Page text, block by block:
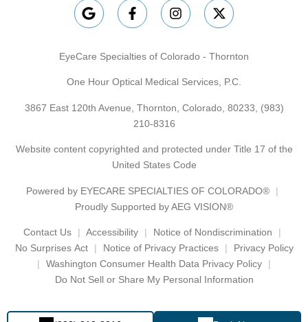
EyeCare Specialties of Colorado - Thornton
One Hour Optical Medical Services, P.C.
3867 East 120th Avenue, Thornton, Colorado, 80233, (983)
210-8316
Website content copyrighted and protected under Title 17 of the
United States Code
Powered by EYECARE SPECIALTIES OF COLORADO®
Proudly Supported by AEG VISION®
Contact Us Accessibility
Notice of Nondiscrimination
No Surprises Act
Notice of Privacy Practices
Privacy Policy
Washington Consumer Health Data Privacy Policy
Do Not Sell or Share My Personal Information